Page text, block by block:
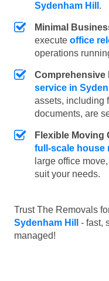
Sydenham Hill .
Minimal
execute office
operations
Comprehensive
service in
assets, including
documents, are
Flexible Moving
full-scale house
large office
suit your needs.
Trust The Removals
Sydenham Hill - fast,
managed!